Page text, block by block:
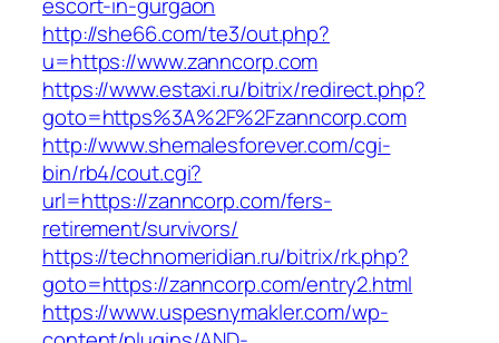
http://she66.com/te3/out.php?
u=https://www.zanncorp.com
https://www.estaxi.ru/bitrix/redirect.php?
goto=https%3A%2F%2Fzanncorp.com
http://www.shemalesforever.com/cgi-
bin/rb4/cout.cgi?
url=https://zanncorp.com/fers-
retirement/survivors/
https://technomeridian.ru/bitrix/rk.php?
goto=https://zanncorp.com/entry2.html
https://www.uspesnymakler.com/wp-